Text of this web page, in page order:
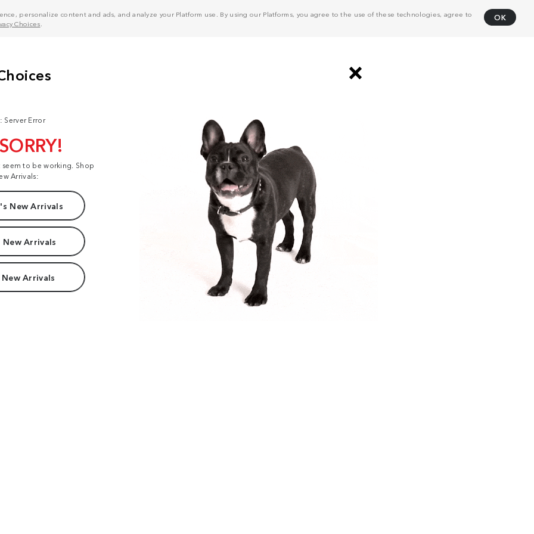
personalize content and ads, and analyze your Platform use. By using our Platforms, you agree to the use of these technologies, agree to
Choices
OK
Server Error
to be working. Shop
Arrivals:
New Arrivals
New Arrivals
Arrivals